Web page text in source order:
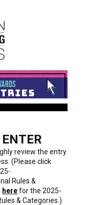
review the entry
(Please click
Rules &
herefor the 2025-
& Categories.)